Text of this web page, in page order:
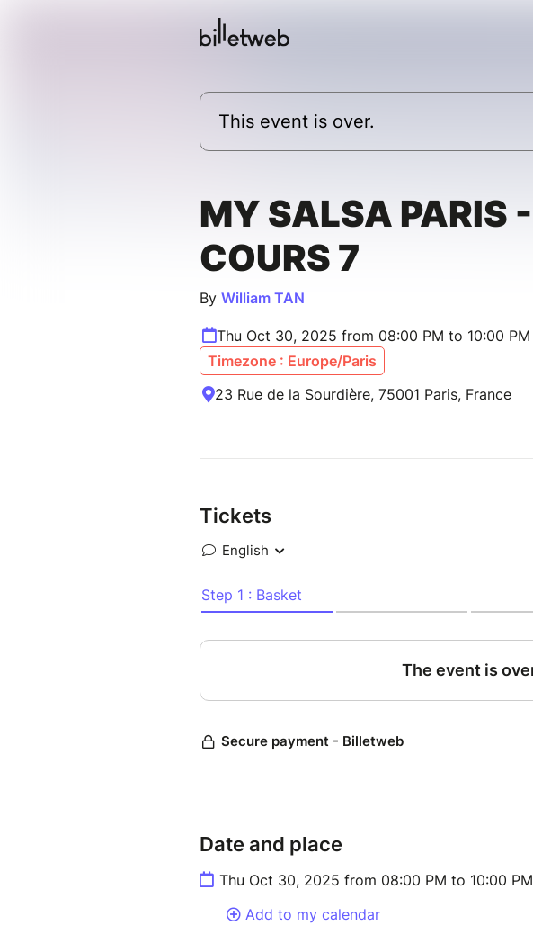
This event is over.
MY SALSA PARIS -
COURS 7
By William TAN
Thu Oct 30, 2025 from 08:00 PM to 10:00 PM
Timezone : Europe/Paris
23 Rue de la Sourdière, 75001 Paris, France
Tickets
Date and place
Thu Oct 30, 2025 from 08:00 PM to 10:00 PM
Add to my calendar